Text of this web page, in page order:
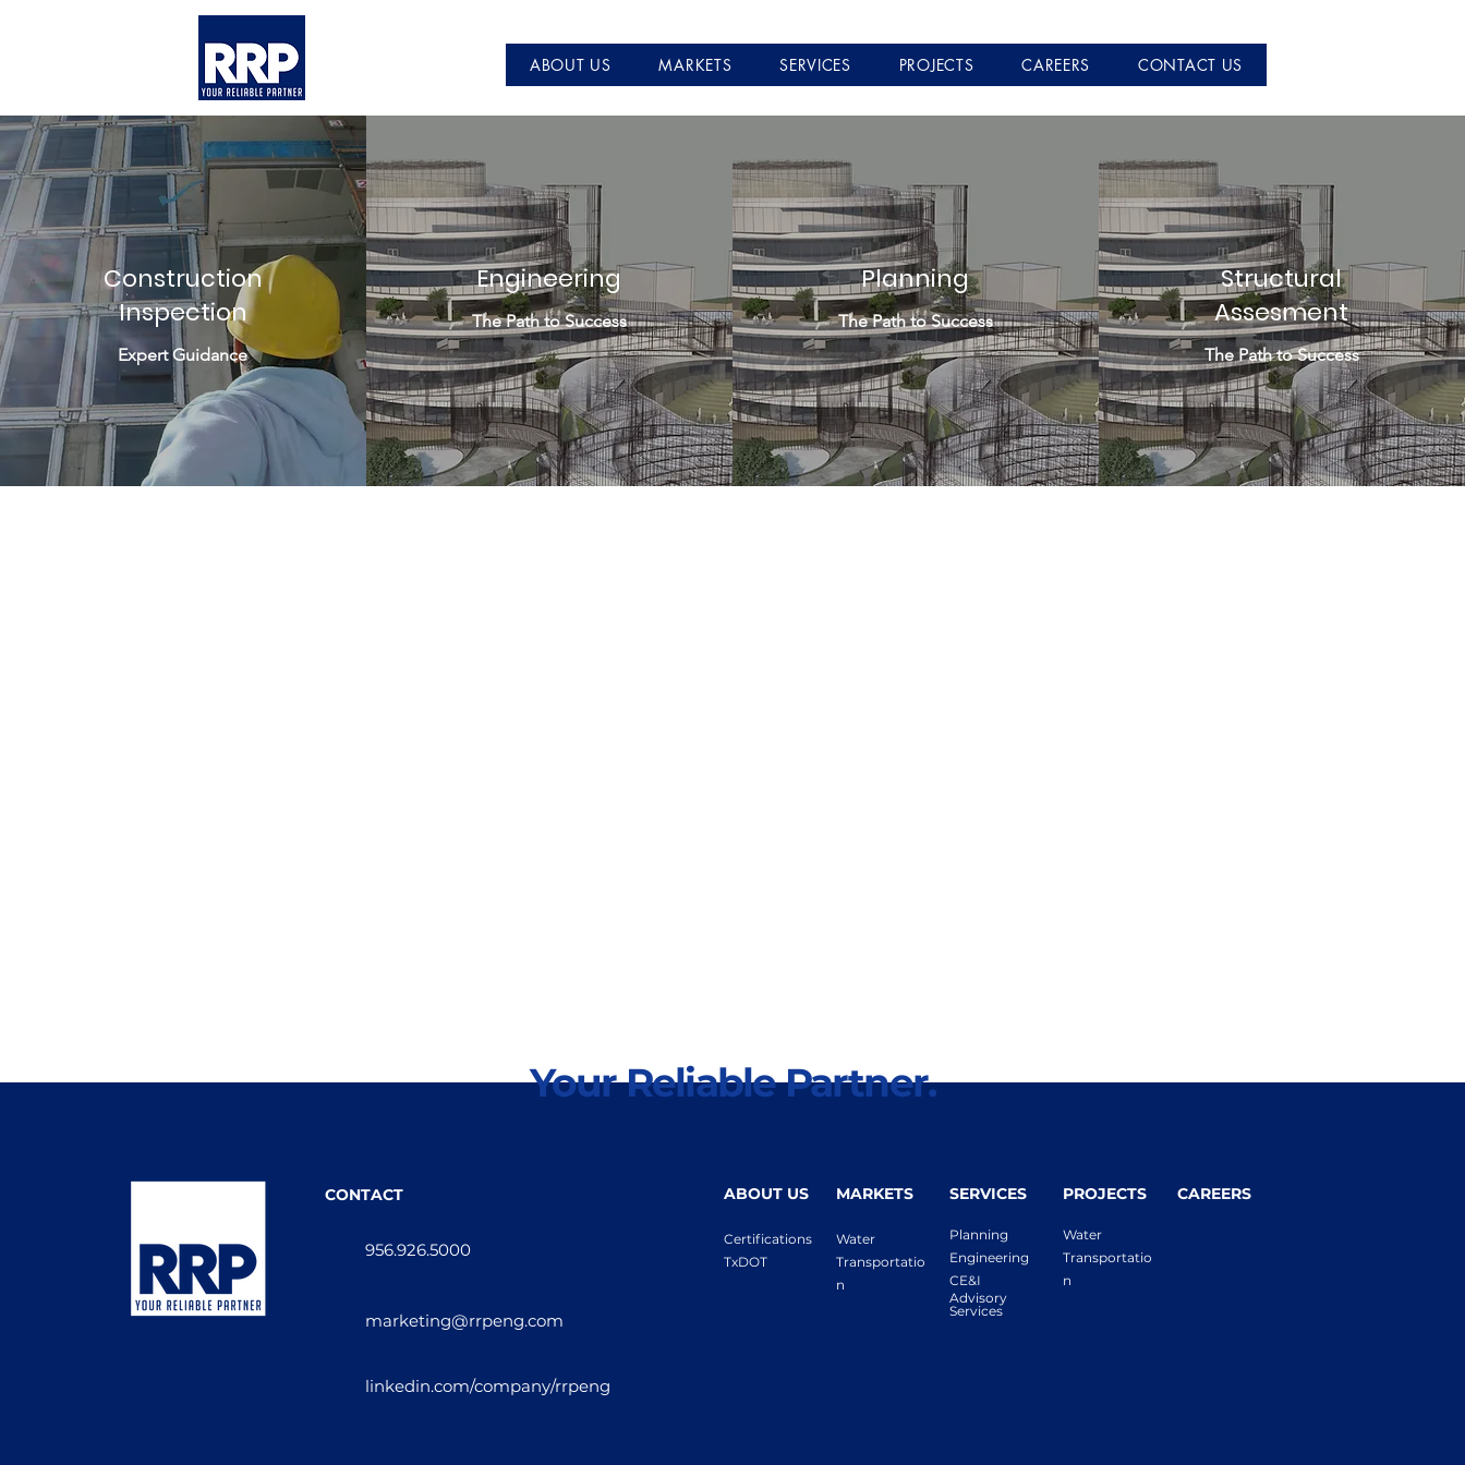
ABOUT US MARKETS SERVICES PROJECTS CAREERS CONTACT US
Construction
Inspection
Expert Guidance
Engineering
The Path to Success
Planning
The Path to Success
Structural
Assesment
The Path to Success
CONTACT
956.926.5000
marketing@rrpeng.com
linkedin.com/company/rrpeng
ABOUT US
Certifications
TxDOT
MARKETS
Water
Transportatio
n
SERVICES
Planning
Engineering
CE&I
Advisory
Services
PROJECTS
Water
Transportatio
n
CAREERS
Your Reliable Partner.